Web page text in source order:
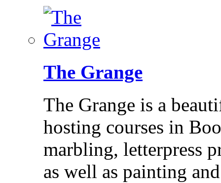
The Grange
The Grange is a
hosting courses in
marbling, letterpress
as well as painting